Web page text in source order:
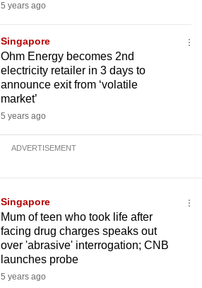
5 years ago
Singapore
Ohm Energy becomes 2nd
electricity retailer in 3 days to
announce exit from ‘volatile
market’
5 years ago
ADVERTISEMENT
Singapore
Mum of teen who took life after
facing drug charges speaks out
over 'abrasive' interrogation; CNB
launches probe
5 years ago